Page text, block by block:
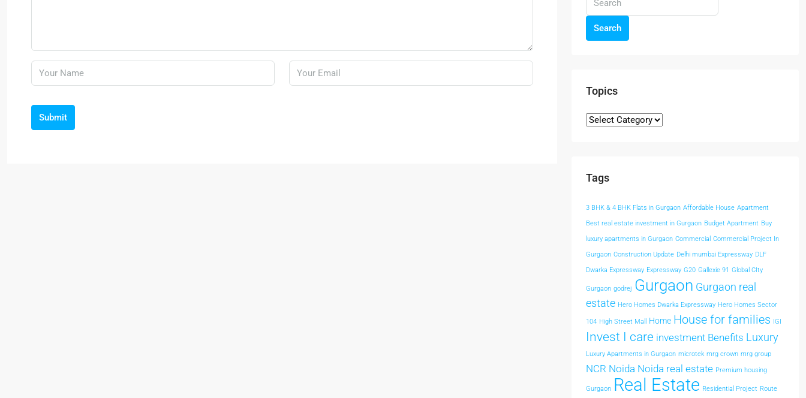
Submit
Search
Topics
Tags
3 BHK & 4 BHK Flats in Gurgaon Affordable House Apartment
Best real estate investment in Gurgaon Budget Apartment Buy
luxury apartments in Gurgaon Commercial Commercial Project In
Gurgaon Construction Update Delhi mumbai Expressway DLF
Dwarka Expressway Expressway G20 Gallexie 91 Global CIty
Gurgaon godrej Gurgaon Gurgaon real
estate Hero Homes Dwarka Expressway Hero Homes Sector
104 High Street Mall Home House for families IGI
Invest I care investment Benefits Luxury
Luxury Apartments in Gurgaon microtek mrg crown mrg group
NCR Noida Noida real estate Premium housing
Gurgaon Real Estate Residential Project Route